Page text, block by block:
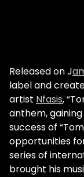
Released on J
label and
artist Nfasis,
anthem,
success of
opportunities
series of
brought his